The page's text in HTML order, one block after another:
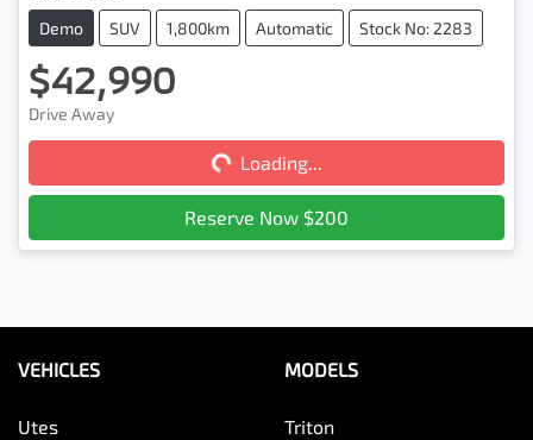
Demo SUV 1,800km Automatic Stock No: 2283
$42,990
Drive Away Loading... Loading...
Reserve Now $200
VEHICLES
Utes
MODELS
Triton